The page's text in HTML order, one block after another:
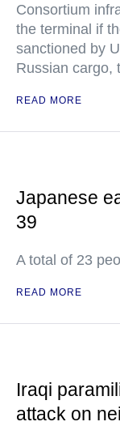
Consortium
the terminal if
sanctioned by
Russian cargo,
READ MORE
Japanese
39
A total of 23
READ MORE
Iraqi
attack on